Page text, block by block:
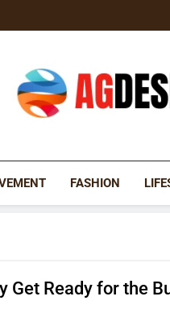
FASHION
Get Ready for the